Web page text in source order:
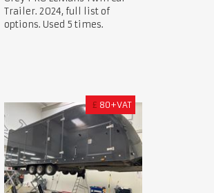
Trailer. 2024, full list of
options. Used 5 times.
£ 80+VAT